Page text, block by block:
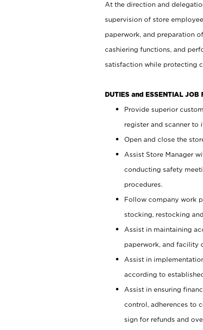
At the direction and
supervision of store
paperwork, and preparation
cashiering functions, and
satisfaction while protecting
DUTIES and ESSENTIAL JOB
Provide superior
register and scanner to
Open and close the
Assist Store Manager
conducting safety
procedures.
Follow company work
stocking, restocking
Assist in maintaining
paperwork, and facility
Assist in
according to
Assist in ensuring
control, adherences to
sign for refunds and